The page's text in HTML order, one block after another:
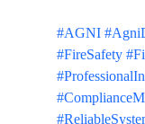
#AGNI
#FireSafety